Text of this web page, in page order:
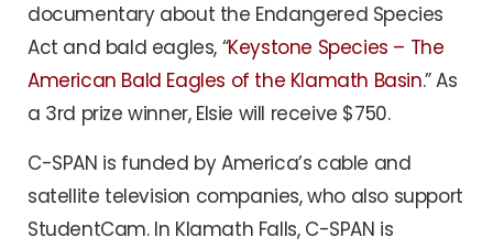
documentary about the Endangered Species
Act and bald eagles, “Keystone Species – The
American Bald Eagles of the Klamath Basin.” As
a 3rd prize winner, Elsie will receive $750.
C-SPAN is funded by America’s cable and
satellite television companies, who also support
StudentCam. In Klamath Falls, C-SPAN is